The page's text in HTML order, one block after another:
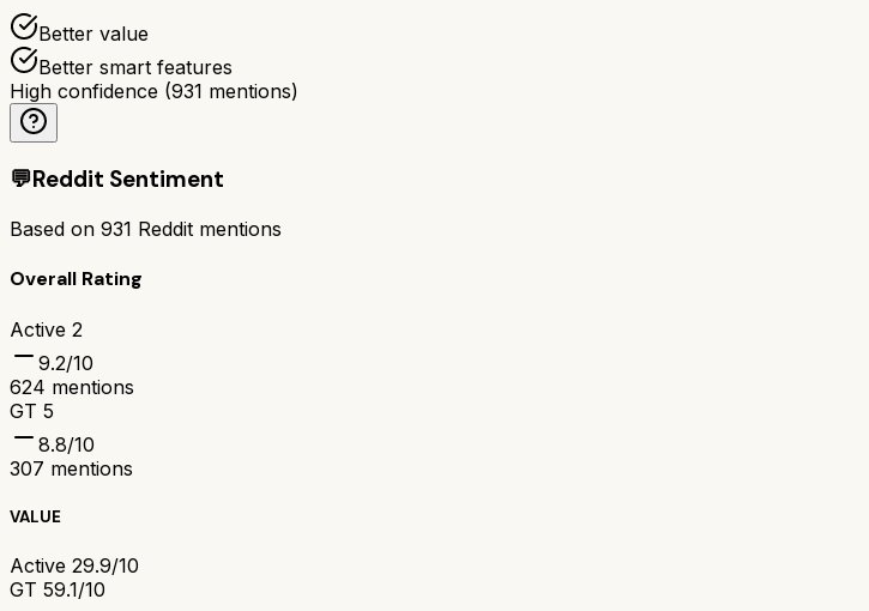
Better value
Better smart features
High confidence (931 mentions)
💬Reddit Sentiment
Based on 931 Reddit mentions
Overall Rating
Active 2
9.2/10
624 mentions
GT 5
8.8/10
307 mentions
VALUE
Active 29.9/10
GT 59.1/10